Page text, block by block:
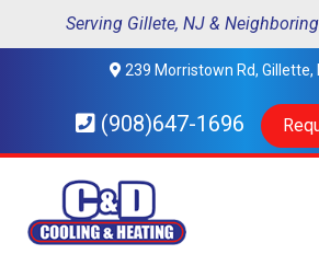
Serving Gillete, NJ &
239 Morristown Rd, Gillette,
(908)647-1696